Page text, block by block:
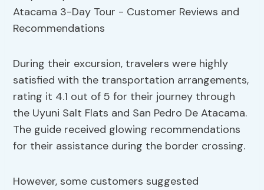
During their excursion, travelers were highly
satisfied with the transportation arrangements,
rating it 4.1 out of 5 for their journey through
the Uyuni Salt Flats and San Pedro De Atacama.
The guide received glowing recommendations
for their assistance during the border crossing.
However, some customers suggested